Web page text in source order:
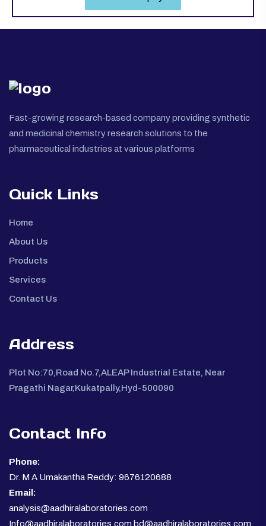
Fast-growing research-based company providing synthetic
and medicinal chemistry research solutions to the
pharmaceutical industries at various platforms
Quick Links
Home
About Us
Products
Services
Contact Us
Address
Plot No:70,Road No.7,ALEAP Industrial Estate, Near
Pragathi Nagar,Kukatpally,Hyd-500090
Contact Info
Phone:
Dr. M A Umakantha Reddy: 9676120688
Email:
analysis@aadhiralaboratories.com
Info@aadhiralaboratories.com bd@aadhiralaboratories.com